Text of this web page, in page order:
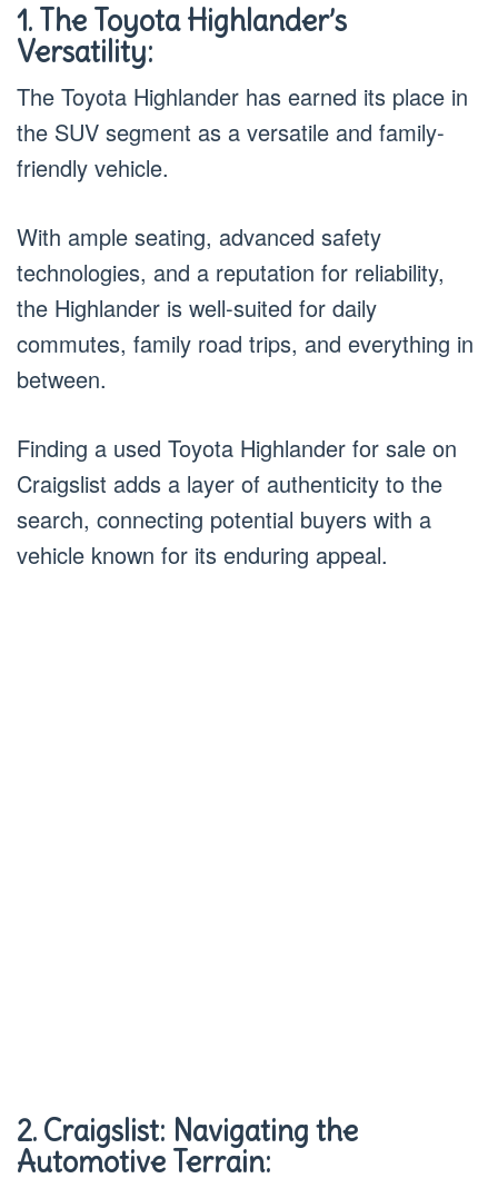
1. The Toyota Highlander’s
Versatility:
The Toyota Highlander has earned its place in
the SUV segment as a versatile and family-
friendly vehicle.
With ample seating, advanced safety
technologies, and a reputation for reliability,
the Highlander is well-suited for daily
commutes, family road trips, and everything in
between.
Finding a used Toyota Highlander for sale on
Craigslist adds a layer of authenticity to the
search, connecting potential buyers with a
vehicle known for its enduring appeal.
2. Craigslist: Navigating the
Automotive Terrain: